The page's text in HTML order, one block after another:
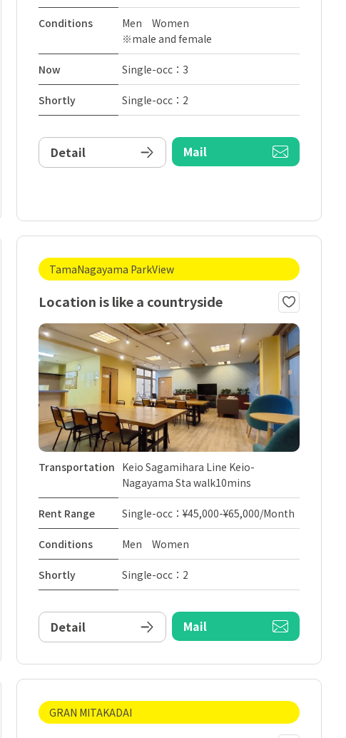
Conditions
Men Women
※male and female
Now Single-occ：3
Shortly Single-occ：2
Detail Mail
TamaNagayama ParkView
Location is like a countryside
Transportation Keio Sagamihara Line Keio-
Nagayama Sta walk10mins
Rent Range Single-occ：¥45,000-¥65,000/Month
Conditions Men Women
Shortly Single-occ：2
Detail Mail
GRAN MITAKADAI